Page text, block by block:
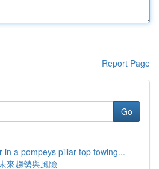
Report Page
Go
in a pompeys pillar top towing...
來趨勢與風險